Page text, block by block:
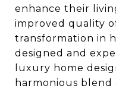
enhance their
improved quality
transformation in
designed and
luxury home
harmonious blend